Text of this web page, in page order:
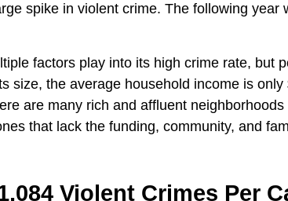
spike in violent crime. The following year
factors play into its high crime rate, but
size, the average household income is
are many rich and affluent
that lack the funding, community, and
Violent Crimes Per